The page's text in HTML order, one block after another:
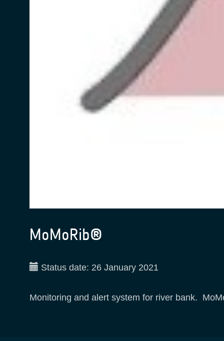
MoMoRib®
Status date: 26 January 2021
Monitoring and alert system for river bank.